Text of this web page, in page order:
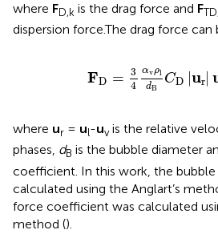
where FD,k is the drag force and F
dispersion force.The drag force
FD = 3
4
αvρl
dB
CD ur
FD 4αvρl dB C |
where ur = ul-uvis the relative
phases, dB is the bubble diameter
coefficient. In this work, the bubble
calculated using the Anglart’s
force coefficient was calculated
method ().